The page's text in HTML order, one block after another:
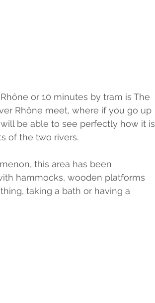
or 10 minutes by tram is The
Rhône meet, where if you go up
be able to see perfectly how it is
of the two rivers.
this area has been
hammocks, wooden platforms
taking a bath or having a